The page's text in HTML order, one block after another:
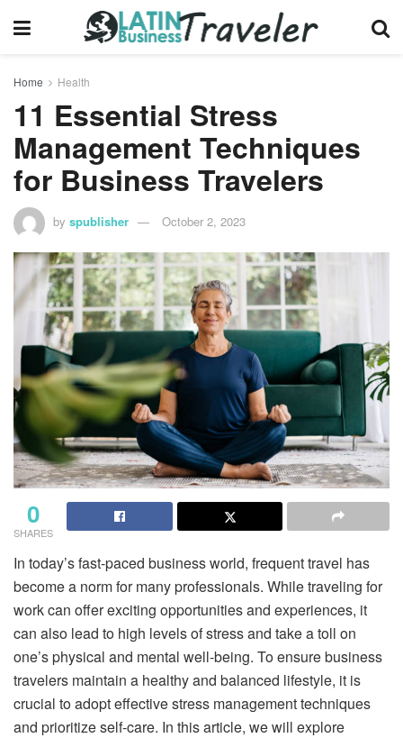
Home Health
11 Essential Stress
Management Techniques
for Business Travelers
by spublisher October 2, 2023
0
SHARES
In today’s fast-paced business world, frequent travel has
become a norm for many professionals. While traveling for
work can offer exciting opportunities and experiences, it
can also lead to high levels of stress and take a toll on
one’s physical and mental well-being. To ensure business
travelers maintain a healthy and balanced lifestyle, it is
crucial to adopt effective stress management techniques
and prioritize self-care. In this article, we will explore